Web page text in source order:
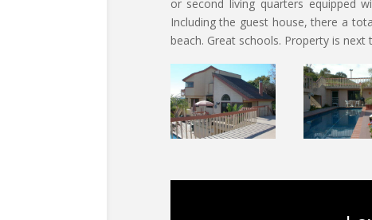
or second living quarters equipped
Including the guest house, there a
beach. Great schools. Property is next